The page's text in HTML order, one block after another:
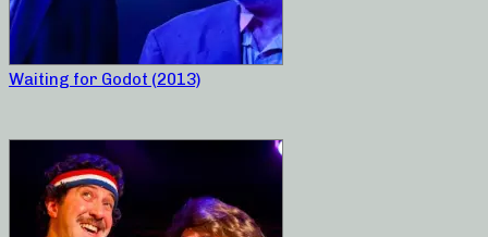
Waiting for Godot (2013)